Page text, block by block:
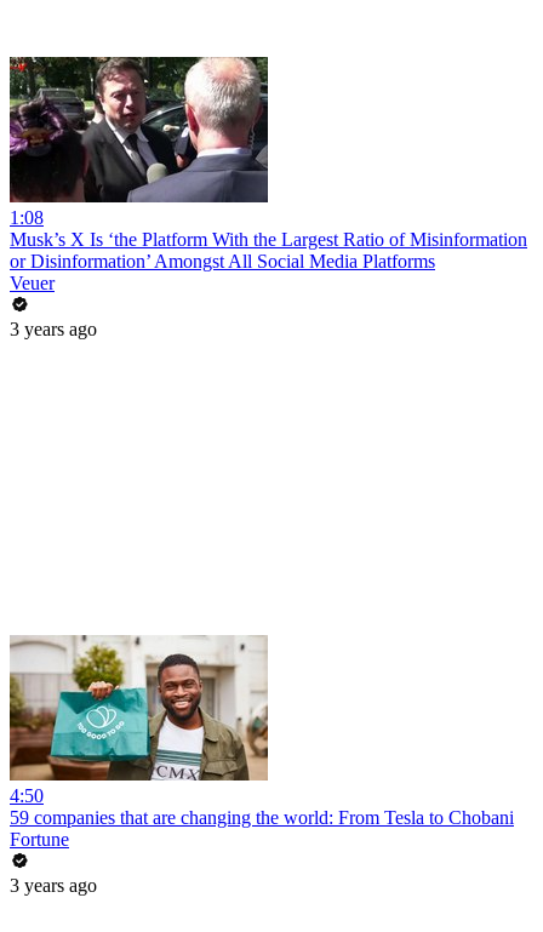
1:08
Musk’s X Is ‘the Platform With the Largest Ratio of Misinformation
or Disinformation’ Amongst All Social Media Platforms
Veuer
3 years ago
4:50
59 companies that are changing the world: From Tesla to Chobani
Fortune
3 years ago